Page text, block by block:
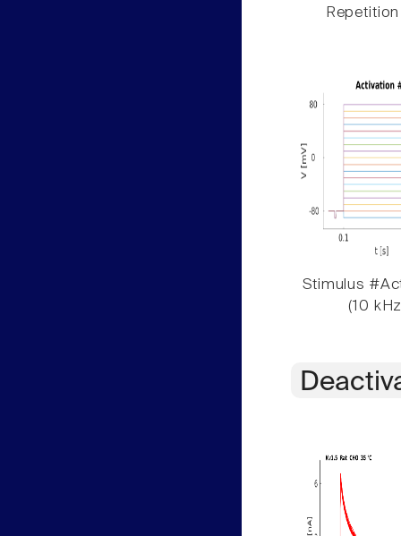
Repetition
Stimulus
(10